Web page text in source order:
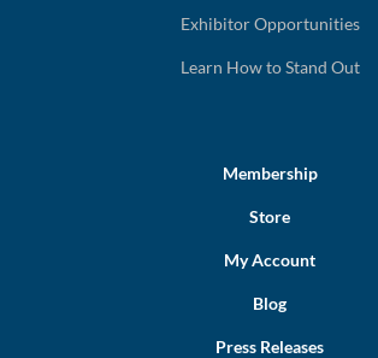
Exhibitor Opportunities
Learn How to Stand Out
Membership
Store
My Account
Blog
Press Releases